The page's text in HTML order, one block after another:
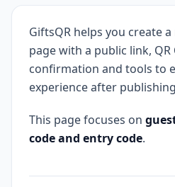
GiftsQR helps you create
page with a public link, QR
confirmation and tools to
experience after
This page focuses on
code and entry code.